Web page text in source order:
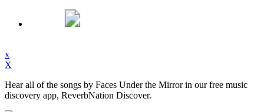
x
X
Hear all of the songs by Faces Under the Mirror in our free music
discovery app, ReverbNation Discover.